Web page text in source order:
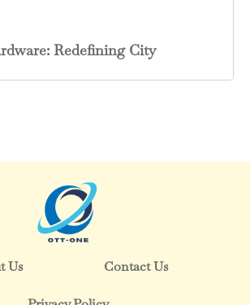
Redefining City
Us Contact Us